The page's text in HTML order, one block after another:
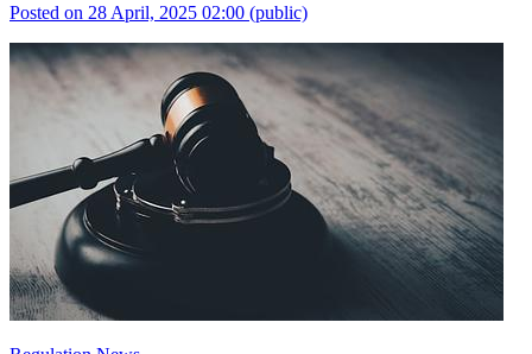
Posted on 28 April, 2025 02:00 (public)